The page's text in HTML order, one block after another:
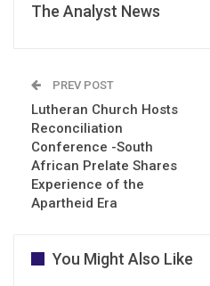
The Analyst News
PREV POST
Lutheran Church Hosts
Reconciliation
Conference -South
African Prelate Shares
Experience of the
Apartheid Era
You Might Also Like